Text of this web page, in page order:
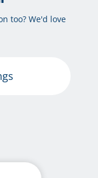
too? We'd love